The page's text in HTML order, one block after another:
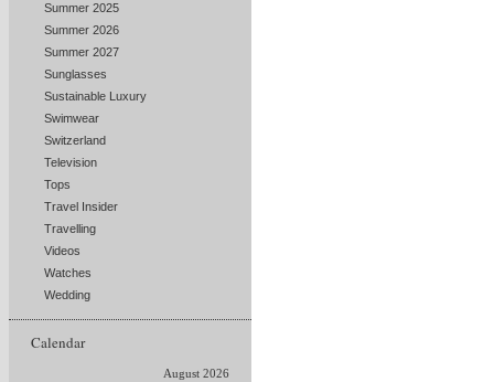
Summer 2025
Summer 2026
Summer 2027
Sunglasses
Sustainable Luxury
Swimwear
Switzerland
Television
Tops
Travel Insider
Travelling
Videos
Watches
Wedding
Calendar
August 2026